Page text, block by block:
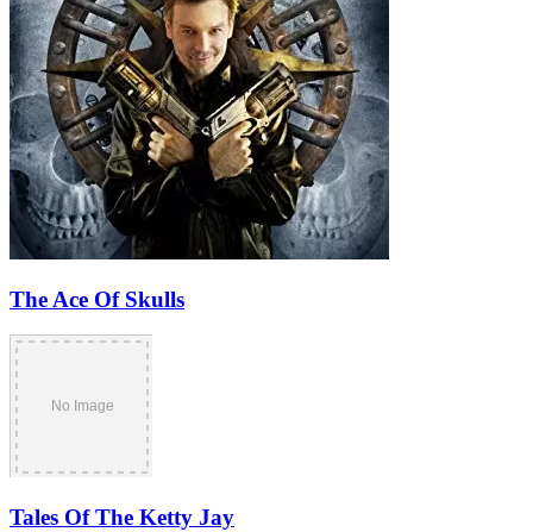
The Ace Of Skulls
Tales Of The Ketty Jay